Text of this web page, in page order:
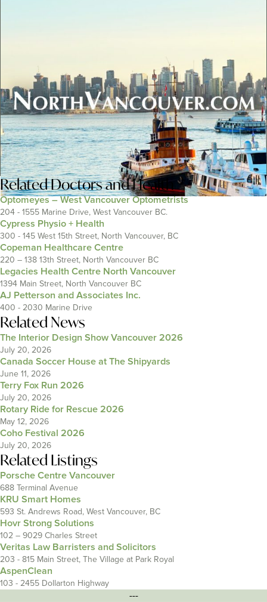
RelatedDoctors and Health
Optomeyes – West Vancouver Optometrists
204 - 1555 Marine Drive, West Vancouver BC.
Cypress Physio + Health
300 - 145 West 15th Street, North Vancouver, BC
Copeman Healthcare Centre
220 – 138 13th Street, North Vancouver BC
Legacies Health Centre North Vancouver
1394 Main Street, North Vancouver BC
AJ Petterson and Associates Inc.
400 - 2030 Marine Drive
Related News
The Interior Design Show Vancouver 2026
July 20, 2026
Canada Soccer House at The Shipyards
June 11, 2026
Terry Fox Run 2026
July 20, 2026
Rotary Ride for Rescue 2026
May 12, 2026
Coho Festival 2026
July 20, 2026
Related Listings
Porsche Centre Vancouver
688 Terminal Avenue
KRU Smart Homes
593 St. Andrews Road, West Vancouver, BC
Hovr Strong Solutions
102 – 9029 Charles Street
Veritas Law Barristers and Solicitors
203 - 815 Main Street, The Village at Park Royal
AspenClean
103 - 2455 Dollarton Highway
---